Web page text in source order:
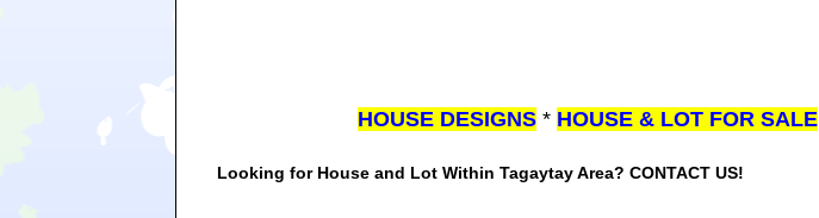
HOUSE DESIGNS * HOUSE & LOT FOR SALE
Looking for House and Lot Within Tagaytay Area? CONTACT US!